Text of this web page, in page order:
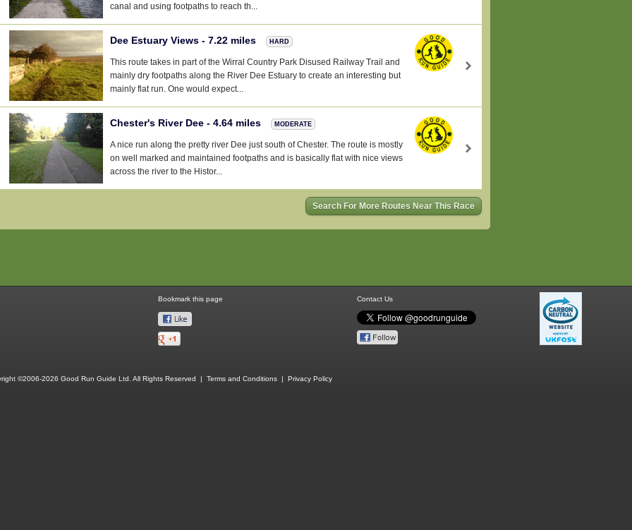
canal and using footpaths to reach th...
Dee Estuary Views - 7.22 miles HARD
This route takes in part of the Wirral Country Park Disused Railway Trail and
mainly dry footpaths along the River Dee Estuary to create an interesting but
mainly flat run. One would expect...
Chester's River Dee - 4.64 miles MODERATE
A nice run along the pretty river Dee just south of Chester. The route is mostly
on well marked and maintained footpaths and is basically flat with nice views
across the river to the Histor...
Search For More Routes Near This Race
Bookmark this page Contact Us
©2006-2026 Good Run Guide Ltd. All Rights Reserved | Terms and Conditions| Privacy Policy